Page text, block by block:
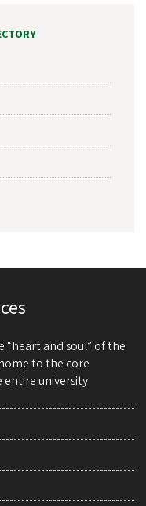
“heart and soul” of the
to the core
university.